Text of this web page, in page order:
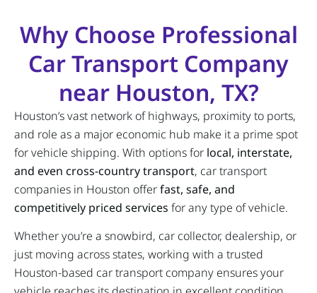
Why Choose Professional
Car Transport Company
near Houston, TX?
Houston’s vast network of highways, proximity to ports,
and role as a major economic hub make it a prime spot
for vehicle shipping. With options for local, interstate,
and even cross-country transport, car transport
companies in Houston offerfast, safe, and
competitively priced services for any type of vehicle.
Whether you’re a snowbird, car collector, dealership, or
just moving across states, working with a trusted
Houston-based car transport company ensures your